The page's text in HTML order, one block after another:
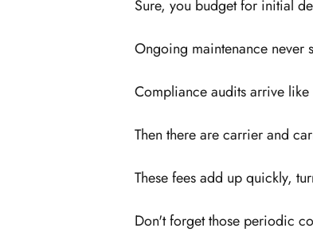
Sure, you budget for initial
Ongoing maintenance never
Compliance audits arrive
Then there are carrier and
These fees add up quickly,
Don't forget those periodic